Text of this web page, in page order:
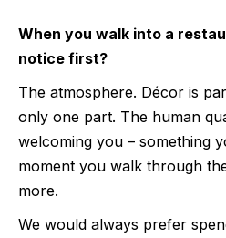
When you walk into a
notice first?
The atmosphere. Décor is
only one part. The human
welcoming you – something
moment you walk through
more.
We would always prefer